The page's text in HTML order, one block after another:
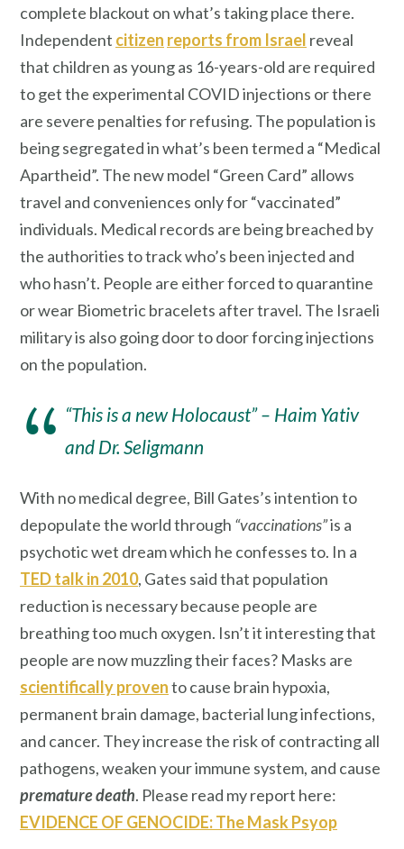
complete blackout on what’s taking place there.
Independent citizen reports from Israel reveal
that children as young as 16-years-old are required
to get the experimental COVID injections or there
are severe penalties for refusing. The population is
being segregated in what’s been termed a “Medical
Apartheid”. The new model “Green Card” allows
travel and conveniences only for “vaccinated”
individuals. Medical records are being breached by
the authorities to track who’s been injected and
who hasn’t. People are either forced to quarantine
or wear Biometric bracelets after travel. The Israeli
military is also going door to door forcing injections
on the population.
“This is a new Holocaust” – Haim Yativ
and Dr. Seligmann
With no medical degree, Bill Gates’s intention to
depopulate the world through “vaccinations”is a
psychotic wet dream which he confesses to. In a
TED talk in 2010, Gates said that population
reduction is necessary because people are
breathing too much oxygen. Isn’t it interesting that
people are now muzzling their faces? Masks are
scientifically provento cause brain hypoxia,
permanent brain damage, bacterial lung infections,
and cancer. They increase the risk of contracting all
pathogens, weaken your immune system, and cause
premature death. Please read my report here:
EVIDENCE OF GENOCIDE: The Mask Psyop